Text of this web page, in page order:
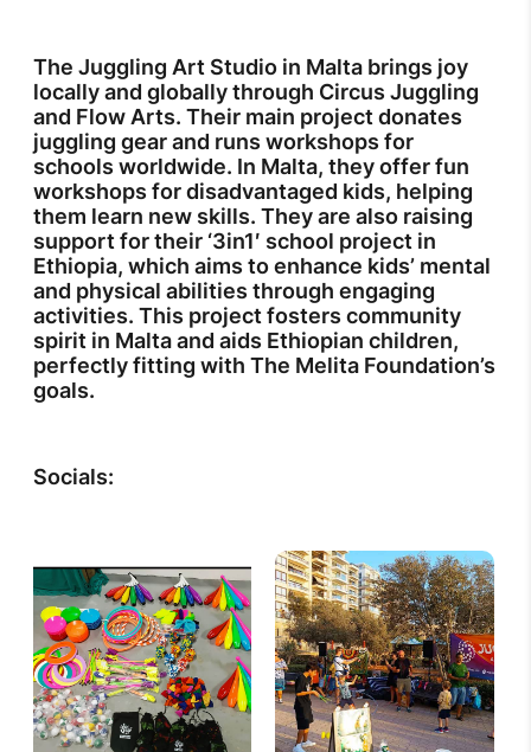
The Juggling Art Studio in Malta brings joy
locally and globally through Circus Juggling
and Flow Arts. Their main project donates
juggling gear and runs workshops for
schools worldwide. In Malta, they offer fun
workshops for disadvantaged kids, helping
them learn new skills. They are also raising
support for their ‘3in1′ school project in
Ethiopia, which aims to enhance kids’ mental
and physical abilities through engaging
activities. This project fosters community
spirit in Malta and aids Ethiopian children,
perfectly fitting with The Melita Foundation’s
goals.
Socials: